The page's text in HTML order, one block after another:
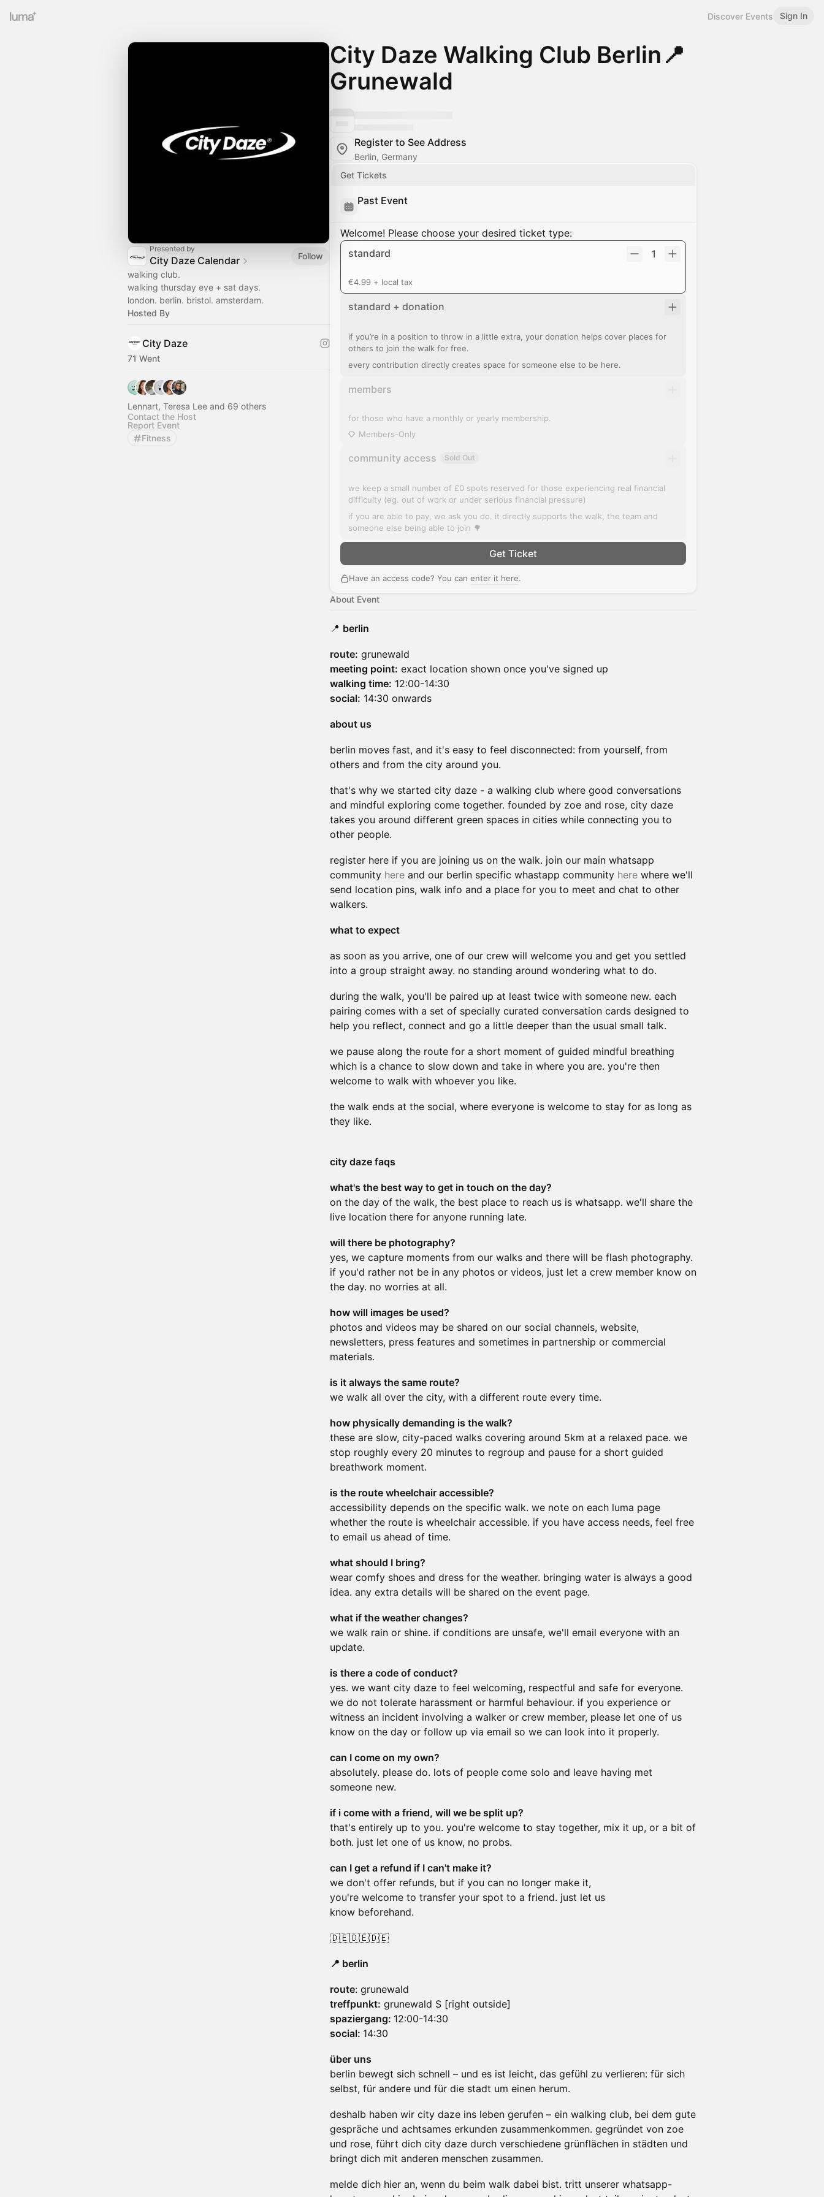
Discover Events Sign In
Presented by
City Daze Calendar
Follow
walking club.
walking thursday eve + sat days.
london. berlin. bristol. amsterdam.
Hosted By
City Daze
71 Went
Lennart, Teresa Lee and 69 others
Contact the Host
Report Event
Fitness
City Daze Walking Club Berlin📍
Grunewald
Register to See Address
Berlin, Germany
Get Tickets
Past Event
Welcome! Please choose your desired ticket type:
standard
1
€4.99 + local tax
standard + donation
if you’re in a position to throw in a little extra, your donation helps cover places for
others to join the walk for free.
every contribution directly creates space for someone else to be here.
members
for those who have a monthly or yearly membership.
Members-Only
community access Sold Out
we keep a small number of £0 spots reserved for those experiencing real financial
difficulty (eg. out of work or under serious financial pressure)
if you are able to pay, we ask you do. it directly supports the walk, the team and
someone else being able to join 🌳
Get Ticket
Have an access code? You can enter it here.
About Event
📍 berlin
route: grunewald
meeting point: exact location shown once you've signed up
walking time: 12:00-14:30
social: 14:30 onwards
about us
berlin moves fast, and it's easy to feel disconnected: from yourself, from
others and from the city around you.
that's why we started city daze - a walking club where good conversations
and mindful exploring come together. founded by zoe and rose, city daze
takes you around different green spaces in cities while connecting you to
other people.
register here if you are joining us on the walk. join our main whatsapp
community here and our berlin specific whastapp community here where we'll
send location pins, walk info and a place for you to meet and chat to other
walkers.
what to expect
as soon as you arrive, one of our crew will welcome you and get you settled
into a group straight away. no standing around wondering what to do.
during the walk, you'll be paired up at least twice with someone new. each
pairing comes with a set of specially curated conversation cards designed to
help you reflect, connect and go a little deeper than the usual small talk.
we pause along the route for a short moment of guided mindful breathing
which is a chance to slow down and take in where you are. you're then
welcome to walk with whoever you like.
the walk ends at the social, where everyone is welcome to stay for as long as
they like.
city daze faqs
what's the best way to get in touch on the day?
on the day of the walk, the best place to reach us is whatsapp. we'll share the
live location there for anyone running late.
will there be photography?
yes, we capture moments from our walks and there will be flash photography.
if you'd rather not be in any photos or videos, just let a crew member know on
the day. no worries at all.
how will images be used?
photos and videos may be shared on our social channels, website,
newsletters, press features and sometimes in partnership or commercial
materials.
is it always the same route?
we walk all over the city, with a different route every time.
how physically demanding is the walk?
these are slow, city-paced walks covering around 5km at a relaxed pace. we
stop roughly every 20 minutes to regroup and pause for a short guided
breathwork moment.
is the route wheelchair accessible?
accessibility depends on the specific walk. we note on each luma page
whether the route is wheelchair accessible. if you have access needs, feel free
to email us ahead of time.
what should I bring?
wear comfy shoes and dress for the weather. bringing water is always a good
idea. any extra details will be shared on the event page.
what if the weather changes?
we walk rain or shine. if conditions are unsafe, we'll email everyone with an
update.
is there a code of conduct?
yes. we want city daze to feel welcoming, respectful and safe for everyone.
we do not tolerate harassment or harmful behaviour. if you experience or
witness an incident involving a walker or crew member, please let one of us
know on the day or follow up via email so we can look into it properly.
can I come on my own?
absolutely. please do. lots of people come solo and leave having met
someone new.
if i come with a friend, will we be split up?
that's entirely up to you. you're welcome to stay together, mix it up, or a bit of
both. just let one of us know, no probs.
can I get a refund if I can't make it?
we don't offer refunds, but if you can no longer make it,
you're welcome to transfer your spot to a friend. just let us
know beforehand.
🇩🇪🇩🇪🇩🇪
📍 berlin
route: grunewald
treffpunkt: grunewald S [right outside]
spaziergang: 12:00-14:30
social: 14:30
über uns
berlin bewegt sich schnell – und es ist leicht, das gefühl zu verlieren: für sich
selbst, für andere und für die stadt um einen herum.
deshalb haben wir city daze ins leben gerufen – ein walking club, bei dem gute
gespräche und achtsames erkunden zusammenkommen. gegründet von zoe
und rose, führt dich city daze durch verschiedene grünflächen in städten und
bringt dich mit anderen menschen zusammen.
melde dich hier an, wenn du beim walk dabei bist. tritt unserer whatsapp-